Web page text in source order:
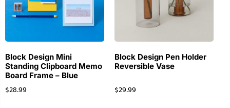
Block Design Mini
Standing Clipboard Memo
Board Frame – Blue
$28.99
Block Design Pen Holder
Reversible Vase
$29.99